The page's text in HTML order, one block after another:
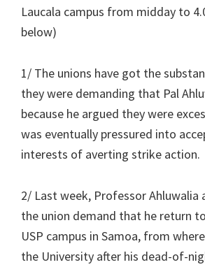
Laucala campus from midday to
below)
1/ The unions have got the
they were demanding that Pal
because he argued they were
was eventually pressured into
interests of averting strike action.
2/ Last week, Professor Ahluwalia
the union demand that he return
USP campus in Samoa, from
the University after his dead-of-